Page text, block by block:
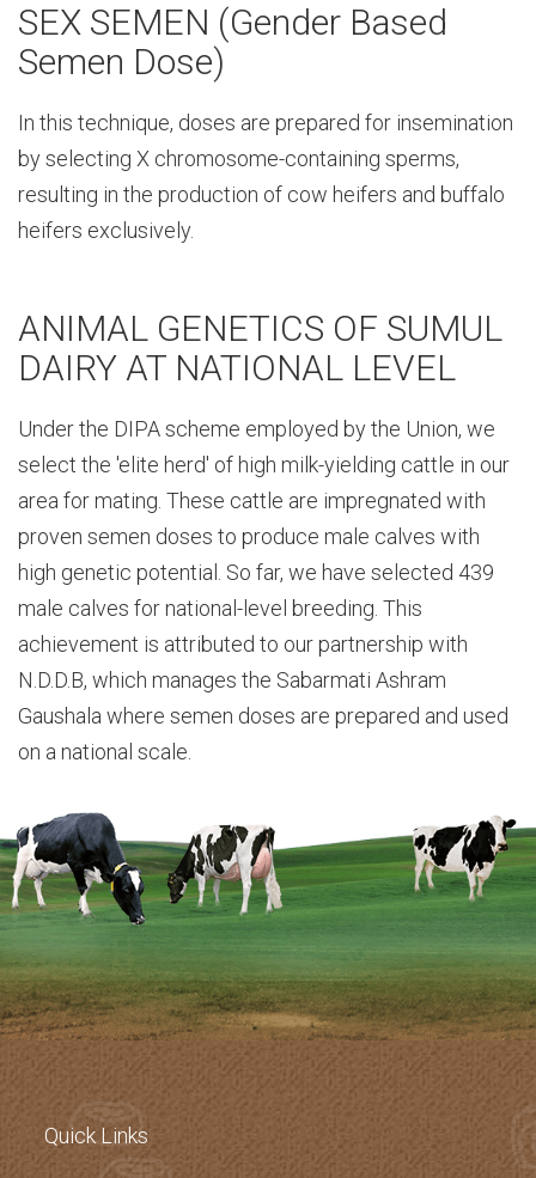
SEX SEMEN (Gender Based
Semen Dose)
In this technique, doses are prepared for insemination
by selecting X chromosome-containing sperms,
resulting in the production of cow heifers and buffalo
heifers exclusively.
ANIMAL GENETICS OF SUMUL
DAIRY AT NATIONAL LEVEL
Under the DIPA scheme employed by the Union, we
select the 'elite herd' of high milk-yielding cattle in our
area for mating. These cattle are impregnated with
proven semen doses to produce male calves with
high genetic potential. So far, we have selected 439
male calves for national-level breeding. This
achievement is attributed to our partnership with
N.D.D.B, which manages the Sabarmati Ashram
Gaushala where semen doses are prepared and used
on a national scale.
Quick Links